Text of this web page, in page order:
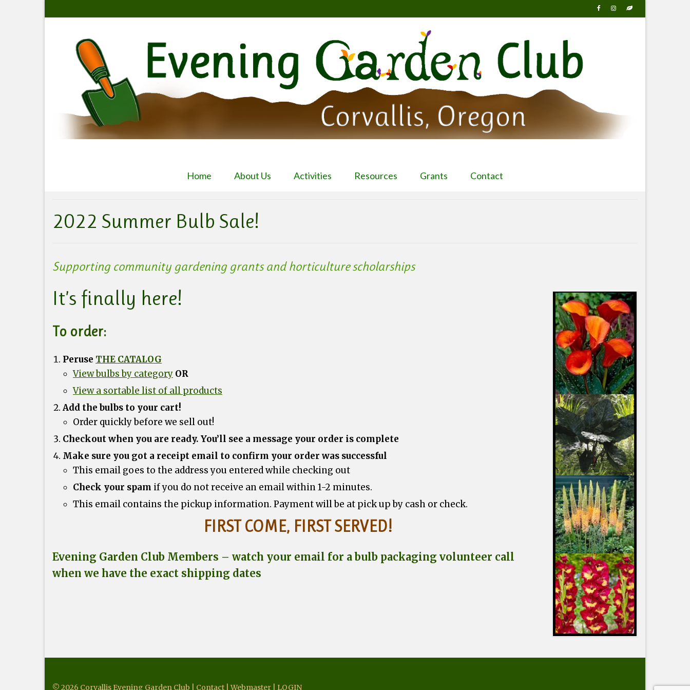
Home About Us Activities Resources Grants Contact
2022 Summer Bulb Sale!
Supporting community gardening grants and horticulture scholarships
It’s finally here!
To order:
Peruse THE CATALOG
View bulbs by category OR
View a sortable list of all products
Add the bulbs to your cart!
Order quickly before we sell out!
Checkout when you are ready. You’ll see a message your order is complete
Make sure you got a receipt email to confirm your order was successful
This email goes to the address you entered while checking out
Check your spam if you do not receive an email within 1-2 minutes.
This email contains the pickup information. Payment will be at pick up by cash or check.
FIRST COME, FIRST SERVED!
Evening Garden Club Members – watch your email for a bulb packaging volunteer call
when we have the exact shipping dates
© 2026 Corvallis Evening Garden Club | Contact |Webmaster LOGIN